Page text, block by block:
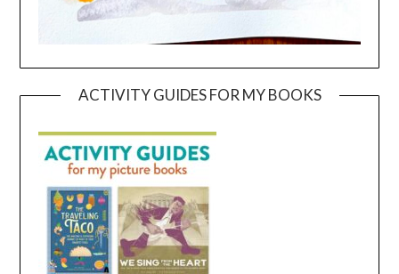
ACTIVITY GUIDES FOR MY BOOKS